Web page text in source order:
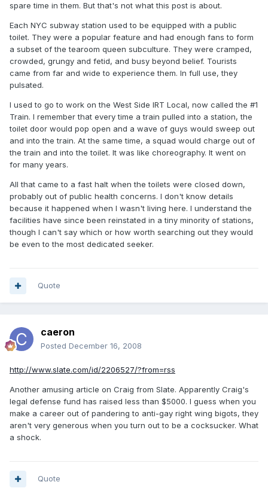
spare time in them. But that's not what this post is about.
Each NYC subway station used to be equipped with a public
toilet. They were a popular feature and had enough fans to form
a subset of the tearoom queen subculture. They were cramped,
crowded, grungy and fetid, and busy beyond belief. Tourists
came from far and wide to experience them. In full use, they
pulsated.
I used to go to work on the West Side IRT Local, now called the #1
Train. I remember that every time a train pulled into a station, the
toilet door would pop open and a wave of guys would sweep out
and into the train. At the same time, a squad would charge out of
the train and into the toilet. It was like choreography. It went on
for many years.
All that came to a fast halt when the toilets were closed down,
probably out of public health concerns. I don't know details
because it happened when I wasn't living here. I understand the
facilities have since been reinstated in a tiny minority of stations,
though I can't say which or how worth searching out they would
be even to the most dedicated seeker.
Quote
caeron
Posted December 16, 2008
http://www.slate.com/id/2206527/?from=rss
Another amusing article on Craig from Slate. Apparently Craig's
legal defense fund has raised less than $5000. I guess when you
make a career out of pandering to anti-gay right wing bigots, they
aren't very generous when you turn out to be a cocksucker. What
a shock.
Quote